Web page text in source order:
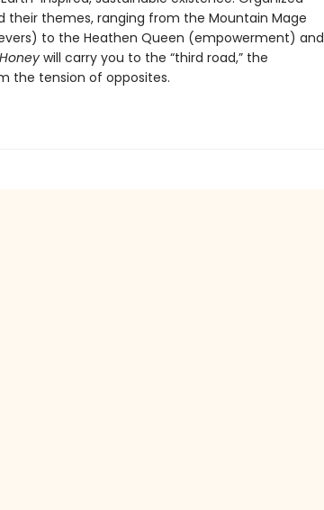
their themes, ranging from the Mountain Mage
to the Heathen Queen (empowerment) and
will carry you to the “third road,” the
the tension of opposites.